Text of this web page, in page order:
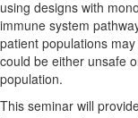
using designs with
immune system
patient populations
could be either unsafe
population.
This seminar will